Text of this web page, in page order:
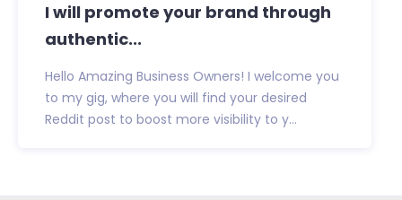
I will promote your brand through
authentic...
Hello Amazing Business Owners! I welcome you
to my gig, where you will find your desired
Reddit post to boost more visibility to y...